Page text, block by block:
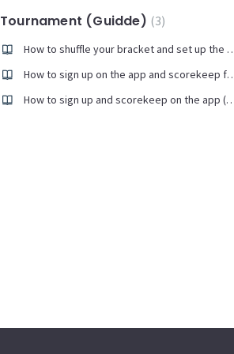
Tournament (Guidde) 3
How to shuffle your bracket and set
How to sign up on the app
How to sign up and